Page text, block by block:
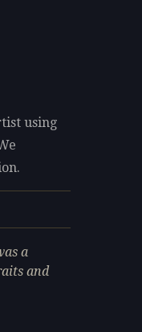
using
a
and